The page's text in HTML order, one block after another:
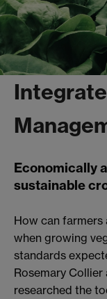
Economically
sustainable
How can
when growing
standards
Rosemary Collier
researched the